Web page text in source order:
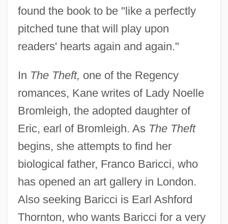
found the book to be "like a perfectly
pitched tune that will play upon
readers' hearts again and again."
In The Theft, one of the Regency
romances, Kane writes of Lady Noelle
Bromleigh, the adopted daughter of
Eric, earl of Bromleigh. As The Theft
begins, she attempts to find her
biological father, Franco Baricci, who
has opened an art gallery in London.
Also seeking Baricci is Earl Ashford
Thornton, who wants Baricci for a very